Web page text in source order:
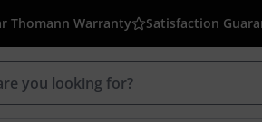
Thomann Warranty Satisfaction